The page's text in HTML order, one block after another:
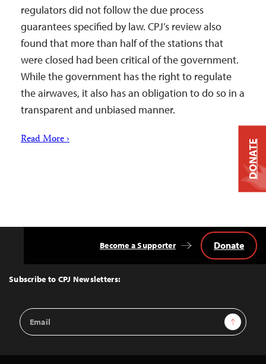
regulators did not follow the due process
guarantees specified by law. CPJ’s review also
found that more than half of the stations that
were closed had been critical of the government.
While the government has the right to regulate
the airwaves, it also has an obligation to do so in a
transparent and unbiased manner.
Read More ›
Top
Subscribe to CPJ Newsletters:
Email
Address
Sign Up
Become a Supporter Donate
DONATE